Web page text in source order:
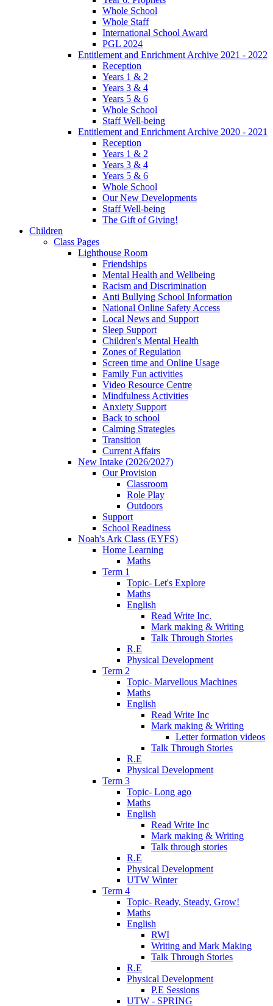
Whole School
Whole Staff
International School Award
PGL 2024
Entitlement and Enrichment Archive 2021 - 2022
Reception
Years 1 & 2
Years 3 & 4
Years 5 & 6
Whole School
Staff Well-being
Entitlement and Enrichment Archive 2020 - 2021
Reception
Years 1 & 2
Years 3 & 4
Years 5 & 6
Whole School
Our New Developments
Staff Well-being
The Gift of Giving!
Children
Class Pages
Lighthouse Room
Friendships
Mental Health and Wellbeing
Racism and Discrimination
Anti Bullying School Information
National Online Safety Access
Local News and Support
Sleep Support
Children's Mental Health
Zones of Regulation
Screen time and Online Usage
Family Fun activities
Video Resource Centre
Mindfulness Activities
Anxiety Support
Back to school
Calming Strategies
Transition
Current Affairs
New Intake (2026/2027)
Our Provision
Classroom
Role Play
Outdoors
Support
School Readiness
Noah's Ark Class (EYFS)
Home Learning
Maths
Term 1
Topic- Let's Explore
Maths
English
Read Write Inc.
Mark making & Writing
Talk Through Stories
R.E
Physical Development
Term 2
Topic- Marvellous Machines
Maths
English
Read Write Inc
Mark making & Writing
Letter formation videos
Talk Through Stories
R.E
Physical Development
Term 3
Topic- Long ago
Maths
English
Read Write Inc
Mark making & Writing
Talk through stories
R.E
Physical Development
UTW Winter
Term 4
Topic- Ready, Steady, Grow!
Maths
English
RWI
Writing and Mark Making
Talk Through Stories
R.E
Physical Development
P.E Sessions
UTW - SPRING